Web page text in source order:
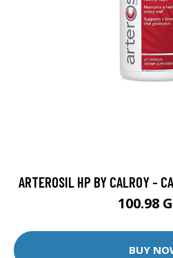
ARTEROSIL HP BY CALROY -
100.98
BUY